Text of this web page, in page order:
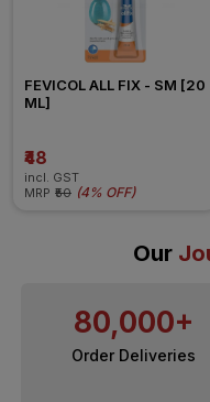
FEVICOL ALL FIX - SM [20
ML]
₹48
incl. GST
MRP ₹50 (4% OFF)
Our
80,000+
Order Deliveries